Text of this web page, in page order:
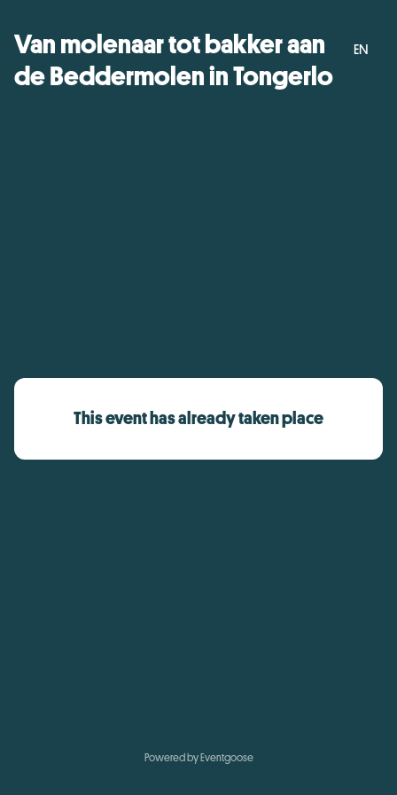
Van molenaar tot bakker aan
de Beddermolen in Tongerlo
EN
This event has already taken place
Powered by Eventgoose